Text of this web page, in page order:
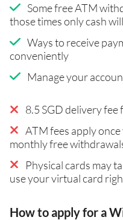
Some free ATM
those times only cash
Ways to receive
conveniently
Manage your
8.5 SGD delivery
ATM fees apply
monthly free
Physical cards may
use your virtual card
How to apply for a